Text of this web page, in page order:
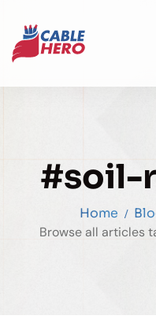
#soil-
Home
Browse all articles